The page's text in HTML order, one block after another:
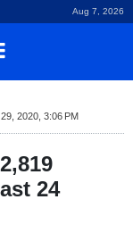
Aug 7, 2026
2020, 3:06 PM
24